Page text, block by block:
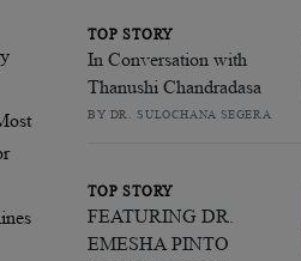
TOP STORY
In Conversation with
Thanushi Chandradasa
BY DR. SULOCHANA SEGERA
TOP STORY
FEATURING DR.
EMESHA PINTO